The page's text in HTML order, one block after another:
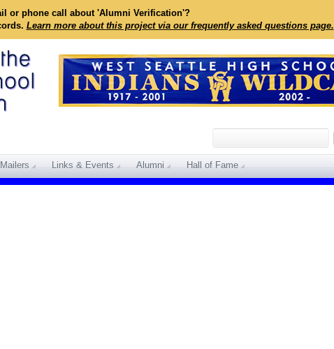
or phone call about 'Alumni Verification'?
Learn more about this project via our frequently asked questions page.
Links & Events Alumni Hall of Fame